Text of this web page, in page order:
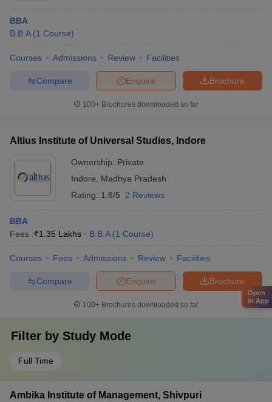
BBA
B.B.A (1 Course)
Courses Admissions Review Facilities
Brochure
Enquire
Compare
100+ Brochures downloaded so far
Altius Institute of Universal Studies, Indore
Ownership: Private
Indore
Madhya Pradesh
Rating: 1.8/5 2 Reviews
BBA
Fees :₹1.35 Lakhs B.B.A (1 Course)
Courses Fees Admissions Review Facilities
Brochure
Enquire
Compare
100+ Brochures downloaded so far
Filter by Study Mode
Full Time
Ambika Institute of Management, Shivpuri
Open
in App